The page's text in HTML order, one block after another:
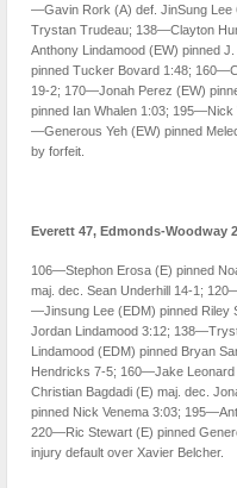
—Gavin Rork (A) def. JinSung Lee
Trystan Trudeau; 138—Clayton
Anthony Lindamood (EW) pinned
pinned Tucker Bovard 1:48;
19-2; 170—Jonah Perez (EW)
pinned Ian Whalen 1:03; 195—Nick
—Generous Yeh (EW) pinned
by forfeit.
Everett 47, Edmonds-Woodway
106—Stephon Erosa (E) pinned
maj. dec. Sean Underhill 14-1;
—Jinsung Lee (EDM) pinned Riley
Jordan Lindamood 3:12;
Lindamood (EDM) pinned Bryan
Hendricks 7-5; 160—Jake
Christian Bagdadi (E) maj. dec.
pinned Nick Venema 3:03;
220—Ric Stewart (E) pinned
injury default over Xavier Belcher.